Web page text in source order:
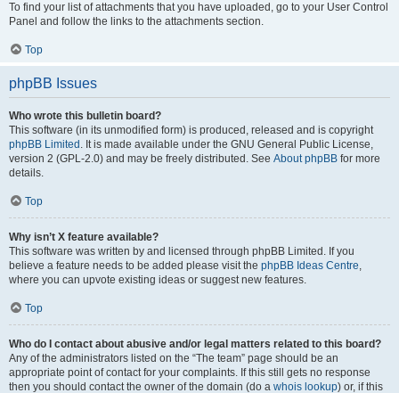
To find your list of attachments that you have uploaded, go to your User Control
Panel and follow the links to the attachments section.
Top
phpBB Issues
Who wrote this bulletin board?
This software (in its unmodified form) is produced, released and is copyright
phpBB Limited . It is made available under the GNU General Public License,
version 2 (GPL-2.0) and may be freely distributed. See About phpBB for more
details.
Top
Why isn’t X feature available?
This software was written by and licensed through phpBB Limited. If you
believe a feature needs to be added please visit the phpBB Ideas Centre,
where you can upvote existing ideas or suggest new features.
Top
Who do I contact about abusive and/or legal matters related to this board?
Any of the administrators listed on the “The team” page should be an
appropriate point of contact for your complaints. If this still gets no response
then you should contact the owner of the domain (do a whois lookup) or, if this